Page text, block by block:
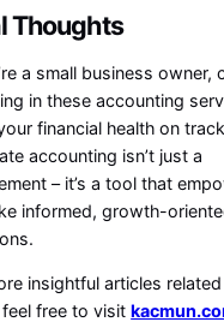
Thoughts
a small business owner,
in these accounting
financial health on
accounting isn’t just a
– it’s a tool that
informed, growth-
insightful articles
free to visit